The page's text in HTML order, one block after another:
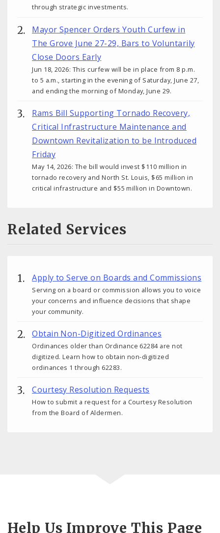
through strategic investments.
Mayor Spencer Orders Youth Curfew in
The Grove June 27-29, Bars to Voluntarily
Close Doors Early
Jun 18, 2026: This curfew will be in place from 8 p.m.
to 5 a.m., starting in the evening of Saturday, June 27,
and ending the morning of Monday, June 29.
Rams Bill Supporting Tornado Recovery,
Critical Infrastructure Maintenance and
Downtown Revitalization to be Introduced
Friday
May 14, 2026: The bill would invest $110 million in
tornado recovery and North St. Louis, $65 million in
critical infrastructure and $55 million in Downtown.
Related Services
Apply to Serve on Boards and Commissions
Serving on a board or commission allows you to voice
your concerns and influence decisions that shape
your community.
Obtain Non-Digitized Ordinances
Ordinances older than Ordinance 62284 are not
digitized. Learn how to obtain non-digitized
ordinances 1 through 62283.
Courtesy Resolution Requests
How to submit a request for a Courtesy Resolution
from the Board of Aldermen.
Help Us Improve This Page